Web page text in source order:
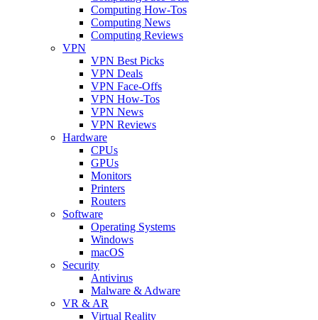
Computing How-Tos
Computing News
Computing Reviews
VPN
VPN Best Picks
VPN Deals
VPN Face-Offs
VPN How-Tos
VPN News
VPN Reviews
Hardware
CPUs
GPUs
Monitors
Printers
Routers
Software
Operating Systems
Windows
macOS
Security
Antivirus
Malware & Adware
VR & AR
Virtual Reality